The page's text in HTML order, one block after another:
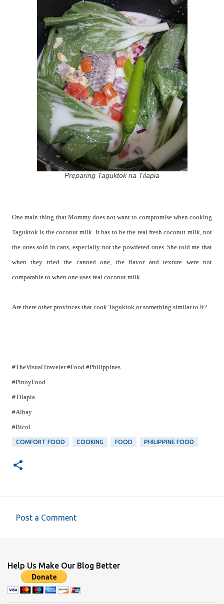
Preparing Taguktok na Tilapia
One main thing that Mommy does not want to compromise when cooking
Taguktok is the coconut milk. It has to be the real fresh coconut milk, not
the ones sold in cans, especially not the powdered ones. She told me that
when they tried the canned one, the flavor and texture were not
comparable to when one uses real coconut milk.
Are there other provinces that cook Taguktok or something similar to it?
#TheVisualTraveler #Food #Philippines
#PinoyFood
#Tilapia
#Albay
#Bicol
COMFORT FOOD COOKING FOOD PHILIPPINE FOOD
m
e
Post a Comment
Help Us Make Our Blog Better